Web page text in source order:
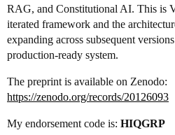
RAG, and Constitutional AI. This is
iterated framework and the
expanding across subsequent
production-ready system.
The preprint is available on Zenodo:
https://zenodo.org/records/20126093
My endorsement code is: HIQGRP